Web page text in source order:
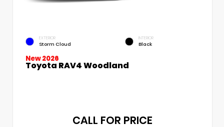
EXTERIOR
Storm Cloud
INTERIOR
Black
New 2026
Toyota RAV4 Woodland
CALL FOR PRICE